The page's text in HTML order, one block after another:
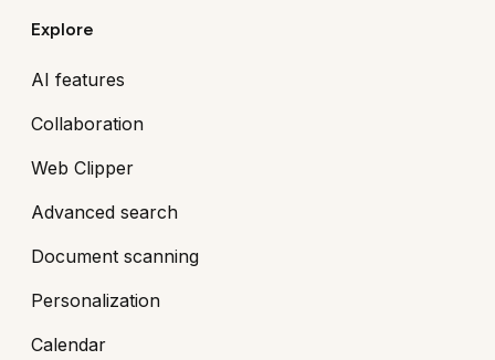
Explore
AI features
Collaboration
Web Clipper
Advanced search
Document scanning
Personalization
Calendar